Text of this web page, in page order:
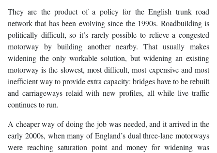
They are the product of a policy for the English trunk road
network that has been evolving since the 1990s. Roadbuilding is
politically difficult, so it’s rarely possible to relieve a congested
motorway by building another nearby. That usually makes
widening the only workable solution, but widening an existing
motorway is the slowest, most difficult, most expensive and most
inefficient way to provide extra capacity: bridges have to be rebuilt
and carriageways relaid with new profiles, all while live traffic
continues to run.
A cheaper way of doing the job was needed, and it arrived in the
early 2000s, when many of England’s dual three-lane motorways
were reaching saturation point and money for widening was